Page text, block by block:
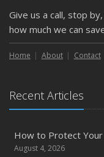
February
How to Extend the
Maintenance
Emerging Trends
2024
Quick Tips to
Give us a call, stop
how much we can
Home About Contact
Recent Articles
How to Protect
August 4, 2026